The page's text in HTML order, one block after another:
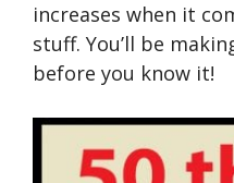
increases when it
stuff. You’ll be
before you know it!